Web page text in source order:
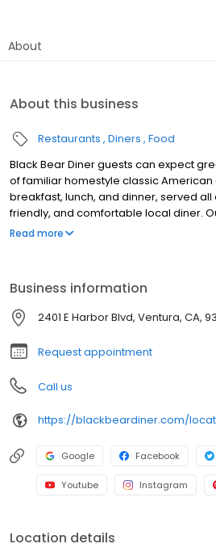
About
About this business
Restaurants Diners Food
Black Bear Diner guests can expect
of familiar homestyle classic
breakfast, lunch, and dinner, served all
friendly, and comfortable local diner.
broad and appealing variety—from
friends, teams, and community
offers homestyle catering, with hot
breakfasts, sandwiches, wraps &
Read more
Business information
2401 E Harbor Blvd, Ventura, CA,
Request appointment
Call us
https://blackbeardiner.com/
Google Facebook
Youtube Instagram
Location details